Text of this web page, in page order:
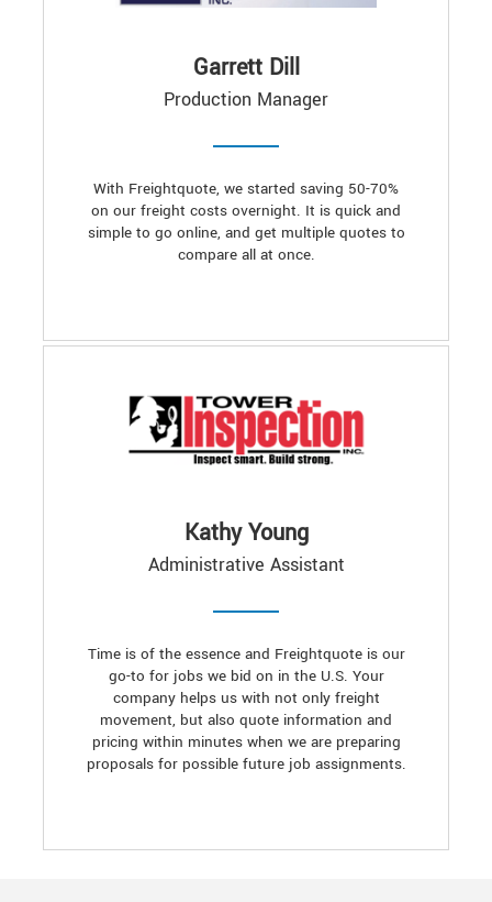
Garrett Dill
Production Manager
With Freightquote, we started saving 50-70%
on our freight costs overnight. It is quick and
simple to go online, and get multiple quotes to
compare all at once.
Kathy Young
Administrative Assistant
Time is of the essence and Freightquote is our
go-to for jobs we bid on in the U.S. Your
company helps us with not only freight
movement, but also quote information and
pricing within minutes when we are preparing
proposals for possible future job assignments.